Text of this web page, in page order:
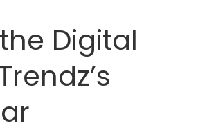
Digital